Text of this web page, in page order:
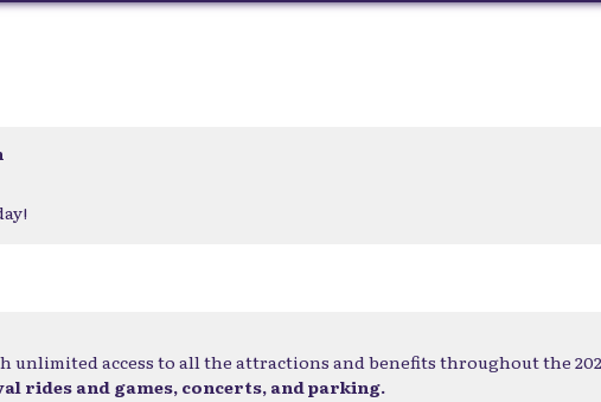
unlimited access to all the attractions and benefits throughout the
rides and games, concerts, and parking.